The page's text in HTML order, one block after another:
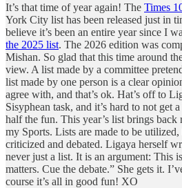
It’s that time of year again! The Times
York City list has been released just in
believe it’s been an entire year since I
the 2025 list. The 2026 edition was
Mishan. So glad that this time around
view. A list made by a committee
list made by one person is a clear
agree with, and that’s ok. Hat’s off to
Sisyphean task, and it’s hard to not get
half the fun. This year’s list brings
my Sports. Lists are made to be utilized,
criticized and debated. Ligaya herself
never just a list. It is an argument: This
matters. Cue the debate.” She gets it.
course it’s all in good fun! XO